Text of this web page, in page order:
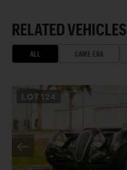
RELATED VEHICLES
ALL SAME ERA
LOT 124